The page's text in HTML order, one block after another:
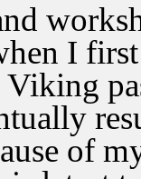
I
of